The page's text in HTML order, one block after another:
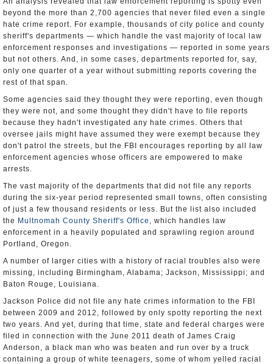
beyond the more than 2,700 agencies that never filed even a single
hate crime report. For example, thousands of city police and county
sheriff's departments — which handle the vast majority of local law
enforcement responses and investigations — reported in some years
but not others. And, in some cases, departments reported for, say,
only one quarter of a year without submitting reports covering the
rest of that span.
Some agencies said they thought they were reporting, even though
they were not, and some thought they didn't have to file reports
because they hadn't investigated any hate crimes. Others that
oversee jails might have assumed they were exempt because they
don't patrol the streets, but the FBI encourages reporting by all law
enforcement agencies whose officers are empowered to make
arrests.
The vast majority of the departments that did not file any reports
during the six-year period represented small towns, often consisting
of just a few thousand residents or less. But the list also included
the Multnomah County Sheriff's Office , which handles law
enforcement in a heavily populated and sprawling region around
Portland, Oregon.
A number of larger cities with a history of racial troubles also were
missing, including Birmingham, Alabama; Jackson, Mississippi; and
Baton Rouge, Louisiana.
Jackson Police did not file any hate crimes information to the FBI
between 2009 and 2012, followed by only spotty reporting the next
two years. And yet, during that time, state and federal charges were
filed in connection with the June 2011 death of James Craig
Anderson, a black man who was beaten and run over by a truck
containing a group of white teenagers, some of whom yelled racial